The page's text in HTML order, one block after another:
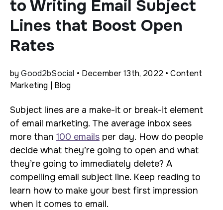
to Writing Email Subject
Lines that Boost Open
Rates
byGood2bSocial • December 13th, 2022 • Content
Marketing | Blog
Subject lines are a make-it or break-it element
of email marketing. The average inbox sees
more than 100 emails per day. How do people
decide what they’re going to open and what
they’re going to immediately delete? A
compelling email subject line. Keep reading to
learn how to make your best first impression
when it comes to email.